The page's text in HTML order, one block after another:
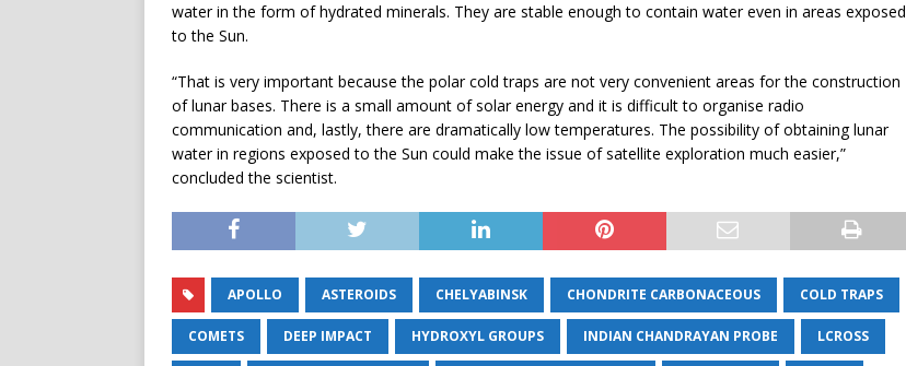
water in the form of hydrated minerals. They are stable enough to contain water even in areas exposed
to the Sun.
“That is very important because the polar cold traps are not very convenient areas for the construction
of lunar bases. There is a small amount of solar energy and it is difficult to organise radio
communication and, lastly, there are dramatically low temperatures. The possibility of obtaining lunar
water in regions exposed to the Sun could make the issue of satellite exploration much easier,”
concluded the scientist.
APOLLO ASTEROIDS CHELYABINSK CHONDRITE CARBONACEOUS COLD TRAPS
COMETS DEEP IMPACT HYDROXYL GROUPS INDIAN CHANDRAYAN PROBE LCROSS